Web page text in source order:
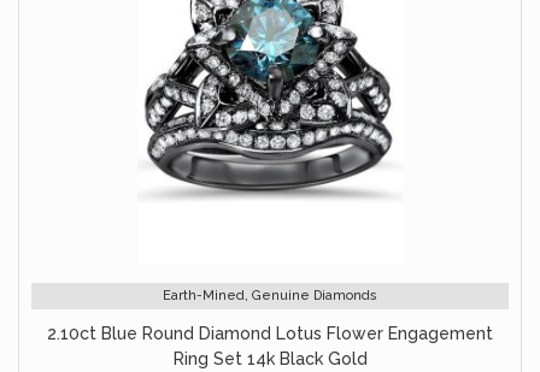
Earth-Mined, Genuine Diamonds
2.10ct Blue Round Diamond Lotus Flower Engagement
Ring Set 14k Black Gold